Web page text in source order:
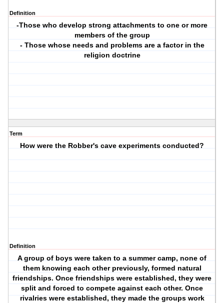
Definition
-Those who develop strong attachments to one or more
members of the group
- Those whose needs and problems are a factor in the
religion doctrine
Term
How were the Robber's cave experiments conducted?
Definition
A group of boys were taken to a summer camp, none of
them knowing each other previously, formed natural
friendships. Once friendships were established, they were
split and forced to compete against each other. Once
rivalries were established, they made the groups work